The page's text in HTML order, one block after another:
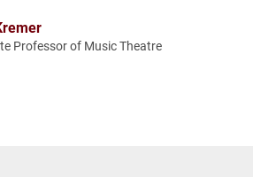
Professor of Music Theatre